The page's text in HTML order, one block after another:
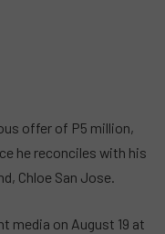
offer of P5 million,
he reconciles with his
Chloe San Jose.
media on August 19 at